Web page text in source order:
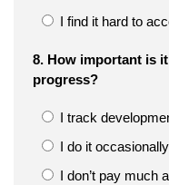
I find it hard to
8. How important is
progress?
I track
I do it occasionally
I don’t pay much